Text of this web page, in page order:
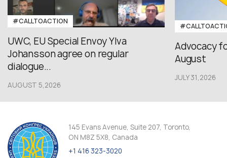
#CALLTOACTION
UWC, EU Special Envoy Ylva
Johansson agree on regular
dialogue...
AUGUST 5,2026
Advocacy
August
JULY 31,2026
145 Evans Avenue, Suite 207, Toronto,
ON M8Z 5X8, Canada
+1 416 323-3020